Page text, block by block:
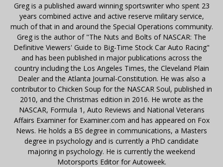
Greg is a published award winning sportswriter who spent 23
years combined active and active reserve military service,
much of that in and around the Special Operations community.
Greg is the author of "The Nuts and Bolts of NASCAR: The
Definitive Viewers' Guide to Big-Time Stock Car Auto Racing"
and has been published in major publications across the
country including the Los Angeles Times, the Cleveland Plain
Dealer and the Atlanta Journal-Constitution. He was also a
contributor to Chicken Soup for the NASCAR Soul, published in
2010, and the Christmas edition in 2016. He wrote as the
NASCAR, Formula 1, Auto Reviews and National Veterans
Affairs Examiner for Examiner.com and has appeared on Fox
News. He holds a BS degree in communications, a Masters
degree in psychology and is currently a PhD candidate
majoring in psychology. He is currently the weekend
Motorsports Editor for Autoweek.